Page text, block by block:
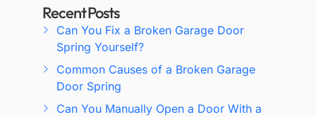
Recent Posts
Can You Fix a Broken Garage Door
Spring Yourself?
Common Causes of a Broken Garage
Door Spring
Can You Manually Open a Door With a